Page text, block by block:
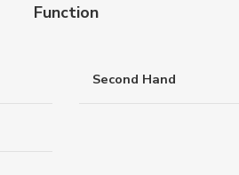
Function
Second Hand